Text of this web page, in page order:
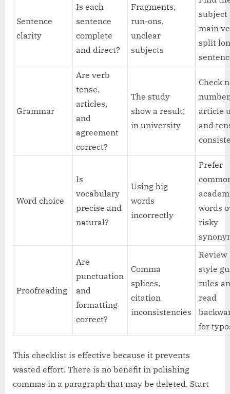
Sentence
clarity
Is each
sentence
complete
and direct?
Fragments,
run-ons,
unclear
subjects
subject
main
split
Grammar
Are verb
tense,
articles,
and
agreement
correct?
The study
show a result;
in university
Check
article
and
Word choice
Is
vocabulary
precise and
natural?
Using big
words
incorrectly
Prefer
words
risky
Proofreading
Are
punctuation
and
formatting
correct?
Comma
splices,
citation
inconsistencies
Review
style
rules
read
for
This checklist is effective because it prevents
wasted effort. There is no benefit in polishing
commas in a paragraph that may be deleted. Start